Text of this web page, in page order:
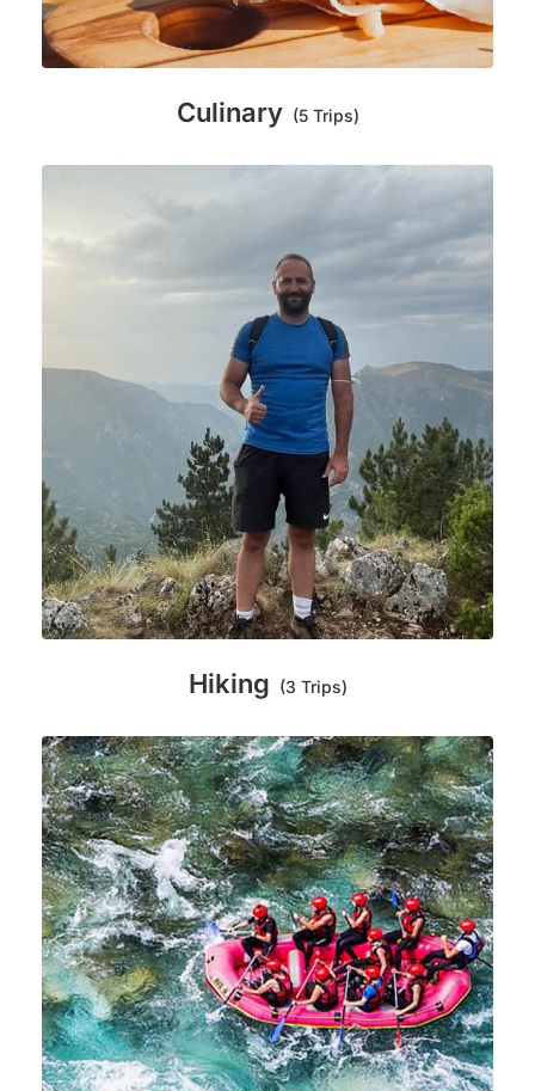
Culinary (5 Trips)
Hiking (3 Trips)